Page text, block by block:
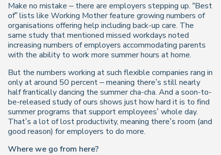
Make no mistake – there are employers stepping up. “Best
of” lists like Working Mother feature growing numbers of
organisations offering help including back-up care. The
same study that mentioned missed workdays noted
increasing numbers of employers accommodating parents
with the ability to work more summer hours at home.
But the numbers working at such flexible companies rang in
only at around 50 percent – meaning there’s still nearly
half frantically dancing the summer cha-cha. And a soon-to-
be-released study of ours shows just how hard it is to find
summer programs that support employees’ whole day.
That’s a lot of lost productivity, meaning there’s room (and
good reason) for employers to do more.
Where we go from here?